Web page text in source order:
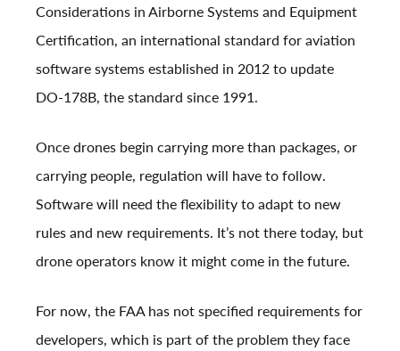
Considerations in Airborne Systems and Equipment
Certification, an international standard for aviation
software systems established in 2012 to update
DO-178B, the standard since 1991.
Once drones begin carrying more than packages, or
carrying people, regulation will have to follow.
Software will need the flexibility to adapt to new
rules and new requirements. It’s not there today, but
drone operators know it might come in the future.
For now, the FAA has not specified requirements for
developers, which is part of the problem they face